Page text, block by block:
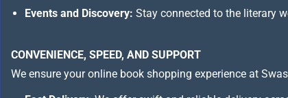
Events and Discovery: Stay connected to the literary
CONVENIENCE, SPEED, AND SUPPORT
We ensure your online book shopping experience at